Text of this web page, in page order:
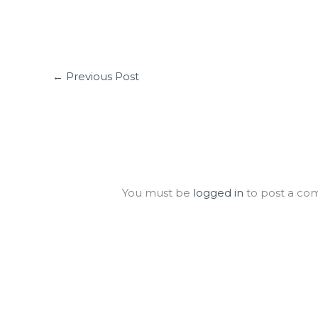
← Previous Post
You must be logged in to post a